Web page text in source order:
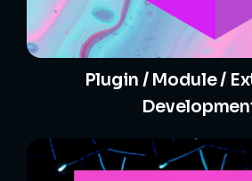
Plugin / Module /